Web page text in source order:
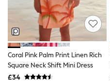
Linen
Multipacks
NEXT
Love & Roses
Lipsy
Friends Like These
New In Trousers
Tailored Trousers
Coral Pink Palm Print Linen Rich
Square Neck Shift Mini Dress
£34